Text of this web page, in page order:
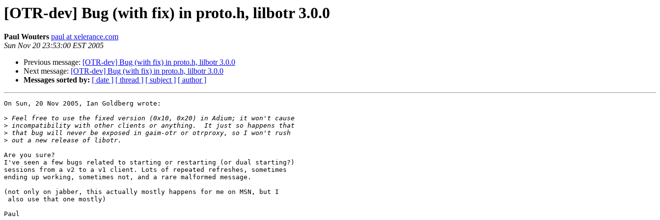
[OTR-dev] Bug (with fix) in proto.h, lilbotr 3.0.0
Paul Wouters paul at xelerance.com
Sun Nov 20 23:53:00 EST 2005
Previous message: [OTR-dev] Bug (with fix) in proto.h, lilbotr 3.0.0
Next message: [OTR-dev] Bug (with fix) in proto.h, lilbotr 3.0.0
Messages sorted by: [ date ] [ thread ] [ subject ] [ author ]
On Sun, 20 Nov 2005, Ian Goldberg wrote:
>
>
>
>
Are you sure?
I've seen a few bugs related to starting or restarting (or dual starting?)
sessions from a v2 to a v1 client. Lots of repeated refreshes, sometimes
ending up working, sometimes not, and a rare malformed message.
(not only on jabber, this actually mostly happens for me on MSN, but I
Paul